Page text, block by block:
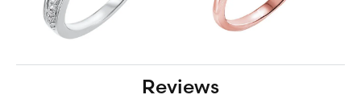
Reviews